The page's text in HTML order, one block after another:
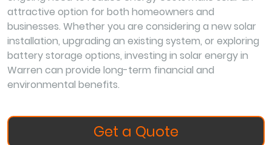
attractive option for both homeowners and
businesses. Whether you are considering a new solar
installation, upgrading an existing system, or exploring
battery storage options, investing in solar energy in
Warren can provide long-term financial and
environmental benefits.
Get a Quote